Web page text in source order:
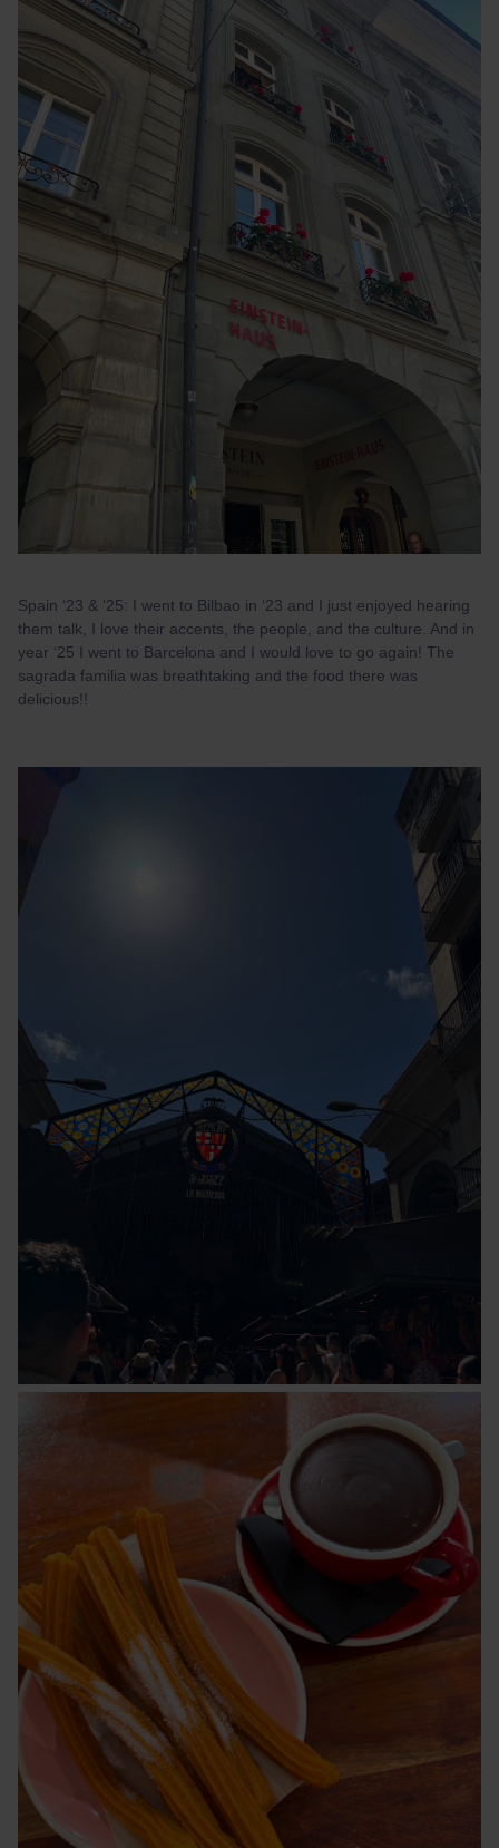
Spain ‘23 & ‘25: I went to Bilbao in ‘23 and I just enjoyed hearing
them talk, I love their accents, the people, and the culture. And in
year ‘25 I went to Barcelona and I would love to go again! The
sagrada familia was breathtaking and the food there was
delicious!!